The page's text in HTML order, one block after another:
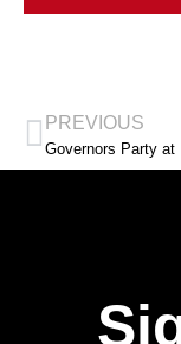
PREVIOUS